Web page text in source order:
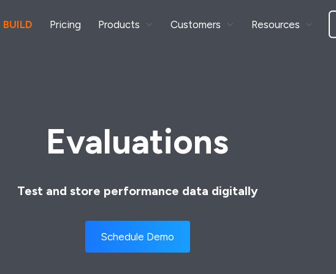
Pricing Products Customers Resources
Evaluations
Test and store performance data digitally
Schedule Demo